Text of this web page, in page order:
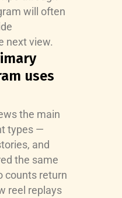
will often
next view.
uses
the main
types —
and
the same
counts return
reel replays